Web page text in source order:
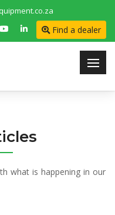
Find a dealer
what is happening in our